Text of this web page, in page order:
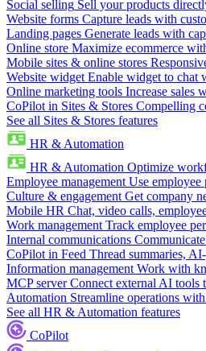
Social selling Sell your products
Website forms Capture leads with
Landing pages Generate leads with
Online store Maximize ecommerce
Mobile sites & online stores
Website widget Enable widget to chat
Online marketing tools Increase sales
CoPilot in Sites & Stores Compelling
See all Sites & Stores features
HR & Automation
HR & Automation Optimize
Employee management Use employee
Culture & engagement Get company
Mobile HR Chat, video calls,
Work management Track employee
Internal communications
CoPilot in Feed Thread summaries,
Information management Work with
MCP server Connect external AI tools
Automation Streamline operations
See all HR & Automation features
CoPilot